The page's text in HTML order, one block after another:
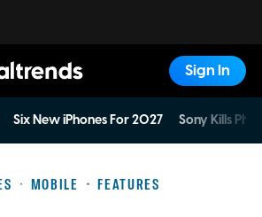
Sign In
Six New iPhones For 2027 Sony Kills
MOBILE FEATURES